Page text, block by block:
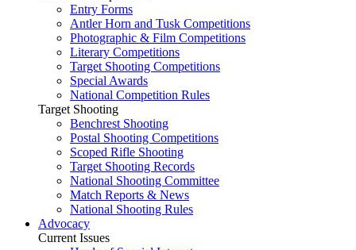
Entry Forms
Antler Horn and Tusk Competitions
Photographic & Film Competitions
Literary Competitions
Target Shooting Competitions
Special Awards
National Competition Rules
Target Shooting
Benchrest Shooting
Postal Shooting Competitions
Scoped Rifle Shooting
Target Shooting Records
National Shooting Committee
Match Reports & News
National Shooting Rules
Advocacy
Current Issues